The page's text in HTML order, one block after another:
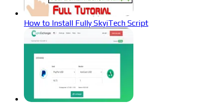
How to Install Fully SkyiTech Script